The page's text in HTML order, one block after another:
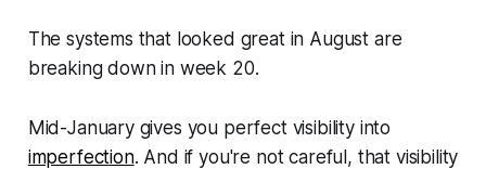
The systems that looked great in August are
breaking down in week 20.
Mid-January gives you perfect visibility into
imperfection. And if you're not careful, that visibility